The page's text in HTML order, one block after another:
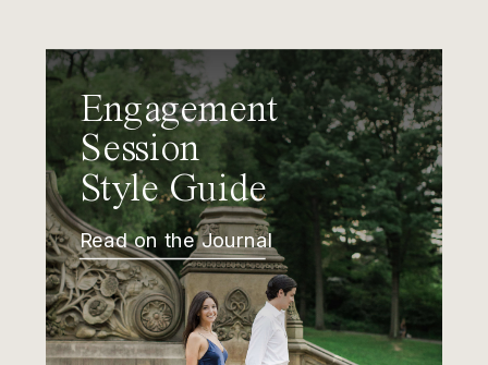
Engagement
Session
Style Guide
Read on the Journal